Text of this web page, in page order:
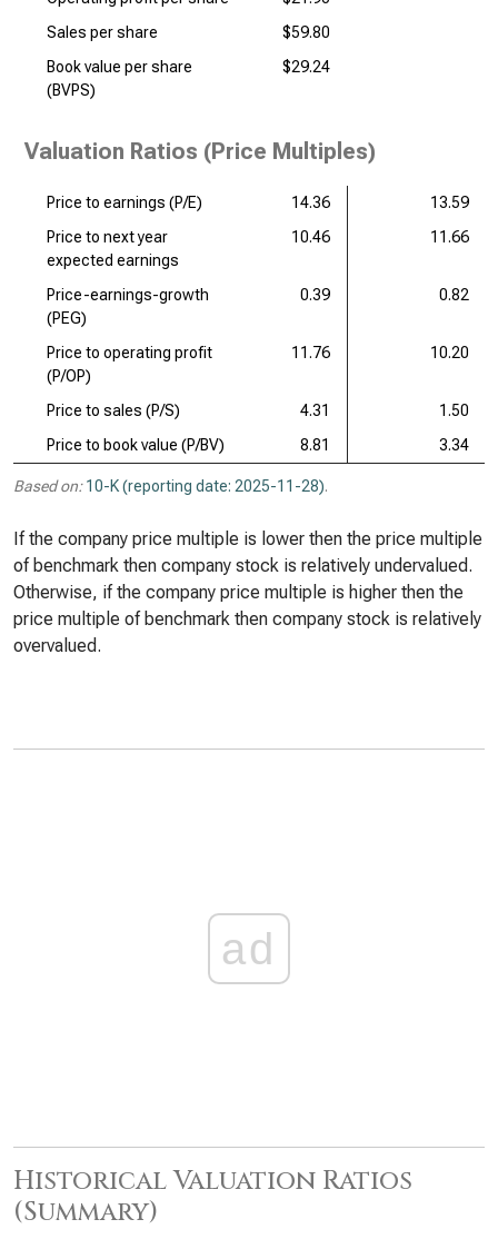
Sales per share
$59.80
Book value per share
(BVPS)
$29.24
Valuation Ratios (Price Multiples)
Price to earnings (P/E) 14.36
13.59
Price to next year
expected earnings
10.46 11.66
Price-earnings-growth
(PEG)
0.39 0.82
Price to operating profit
(P/OP)
11.76 10.20
Price to sales (P/S) 4.31
1.50
Price to book value (P/BV)
8.81 3.34
Based on: 10-K (reporting date: 2025-11-28).
If the company price multiple is lower then the price multiple
of benchmark then company stock is relatively undervalued.
Otherwise, if the company price multiple is higher then the
price multiple of benchmark then company stock is relatively
overvalued.
ad
Historical Valuation Ratios
(Summary)